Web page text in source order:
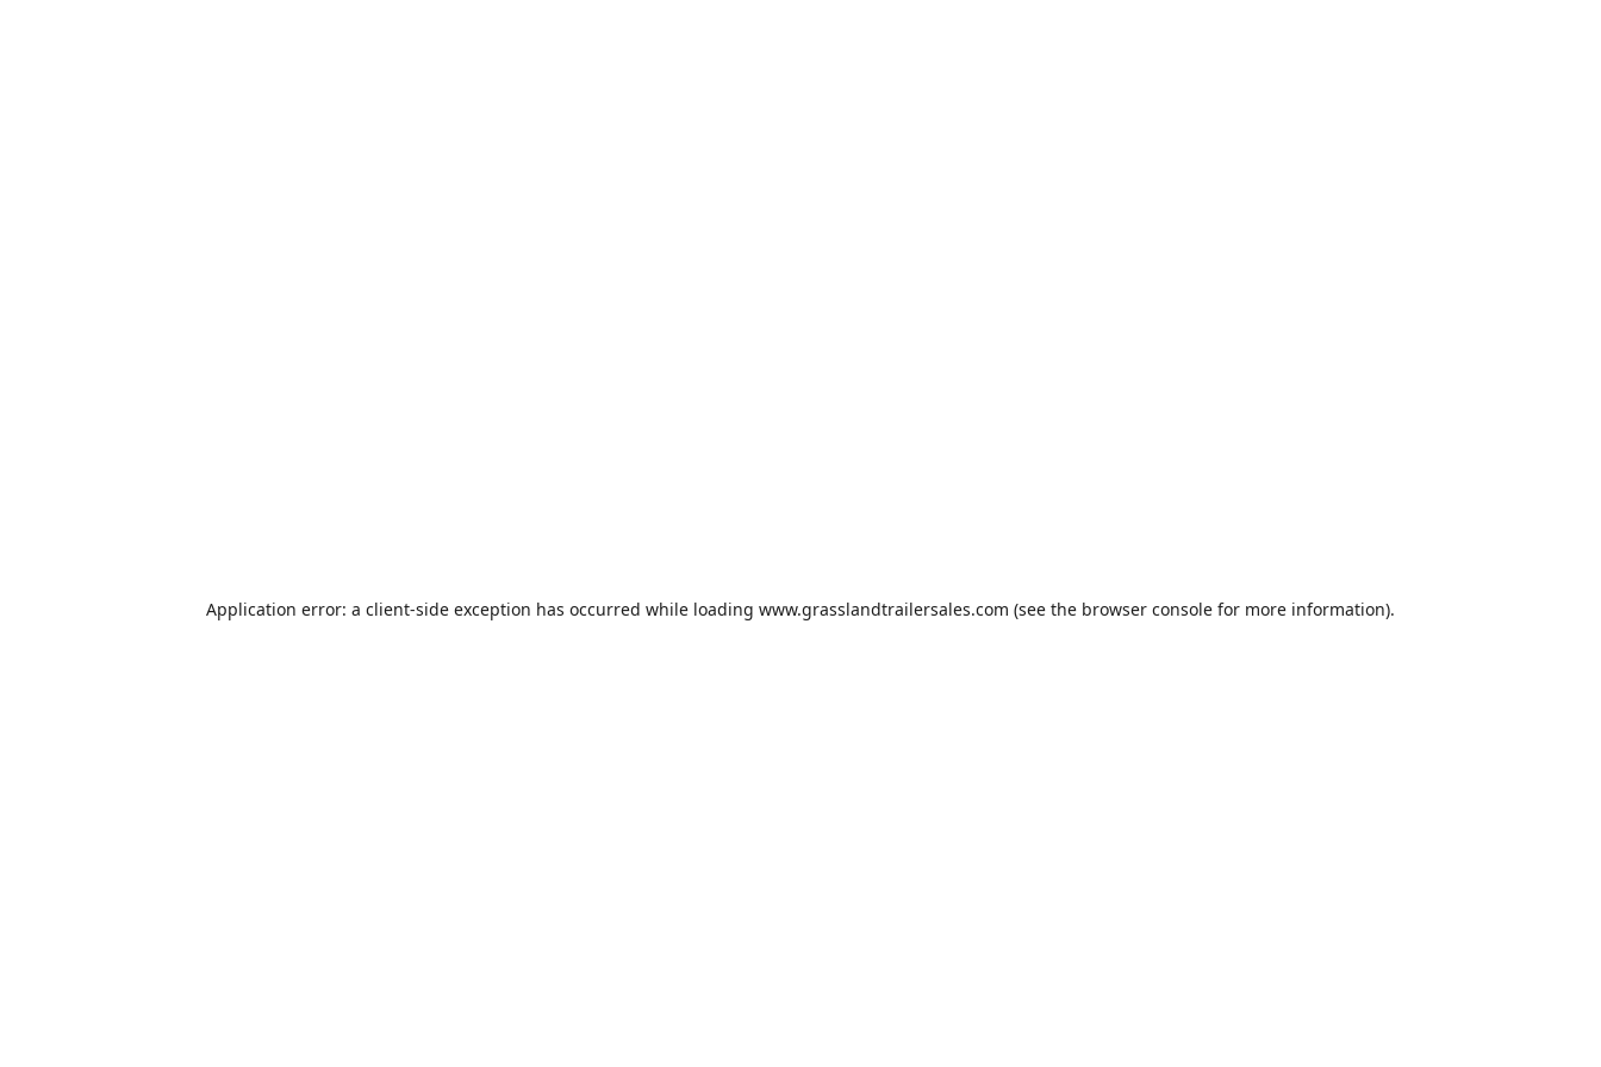
Application error: a client-side exception has occurred while loading www.grasslandtrailersales.com (see the browser console for more information).